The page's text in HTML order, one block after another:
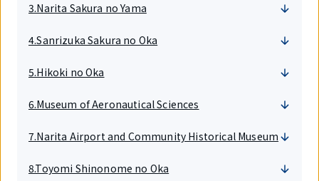
3.Narita Sakura no Yama
4.Sanrizuka Sakura no Oka
5.Hikoki no Oka
6.Museum of Aeronautical Sciences
7.Narita Airport and Community Historical Museum
8.Toyomi Shinonome no Oka